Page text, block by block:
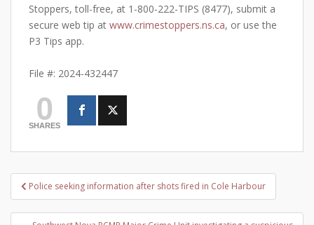
Stoppers, toll-free, at 1-800-222-TIPS (8477), submit a
secure web tip at www.crimestoppers.ns.ca, or use the
P3 Tips app.
File #: 2024-432447
0
SHARES
Post
navigation
Police seeking information after shots fired in Cole Harbour